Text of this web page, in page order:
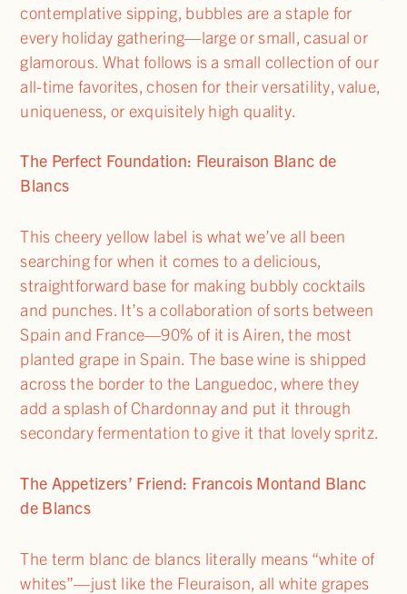
contemplative sipping, bubbles are a staple for
every holiday gathering—large or small, casual or
glamorous. What follows is a small collection of our
all-time favorites, chosen for their versatility, value,
uniqueness, or exquisitely high quality.
The Perfect Foundation: Fleuraison Blanc de
Blancs
This cheery yellow label is what we’ve all been
searching for when it comes to a delicious,
straightforward base for making bubbly cocktails
and punches. It’s a collaboration of sorts between
Spain and France—90% of it is Airen, the most
planted grape in Spain. The base wine is shipped
across the border to the Languedoc, where they
add a splash of Chardonnay and put it through
secondary fermentation to give it that lovely spritz.
The Appetizers’ Friend: Francois Montand Blanc
de Blancs
The term blanc de blancs literally means “white of
whites”—just like the Fleuraison, all white grapes